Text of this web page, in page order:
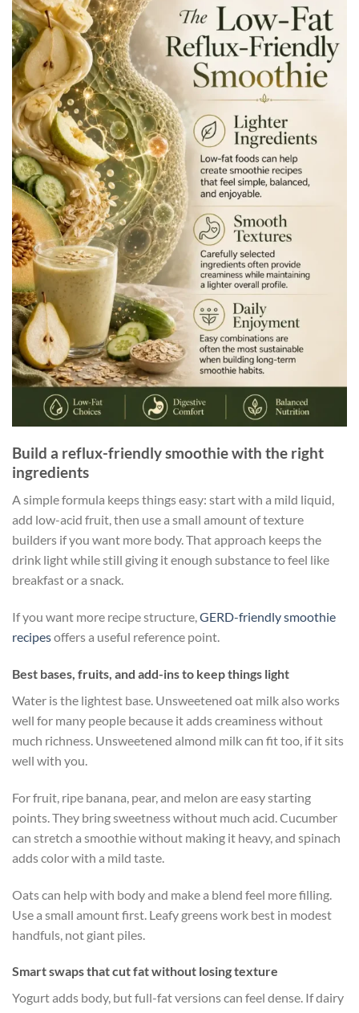
Build a reflux-friendly smoothie with the right
ingredients
A simple formula keeps things easy: start with a mild liquid,
add low-acid fruit, then use a small amount of texture
builders if you want more body. That approach keeps the
drink light while still giving it enough substance to feel like
breakfast or a snack.
If you want more recipe structure,GERD-friendly smoothie
recipesoffers a useful reference point.
Best bases, fruits, and add-ins to keep things light
Water is the lightest base. Unsweetened oat milk also works
well for many people because it adds creaminess without
much richness. Unsweetened almond milk can fit too, if it sits
well with you.
For fruit, ripe banana, pear, and melon are easy starting
points. They bring sweetness without much acid. Cucumber
can stretch a smoothie without making it heavy, and spinach
adds color with a mild taste.
Oats can help with body and make a blend feel more filling.
Use a small amount first. Leafy greens work best in modest
handfuls, not giant piles.
Smart swaps that cut fat without losing texture
Yogurt adds body, but full-fat versions can feel dense. If dairy